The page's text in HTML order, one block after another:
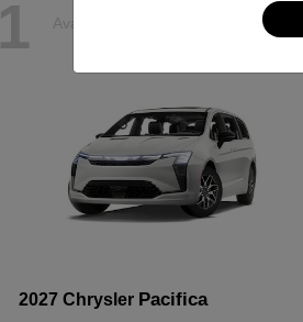
1 Available
2027 Chrysler Pacifica